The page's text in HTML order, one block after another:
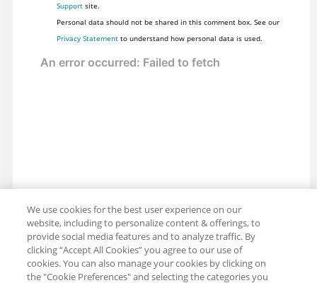
Supportsite.
Personal data should not be shared in this comment box. See our
Privacy Statementto understand how personal data is used.
We use cookies for the best user experience on our
website, including to personalize content & offerings, to
provide social media features and to analyze traffic. By
clicking “Accept All Cookies” you agree to our use of
cookies. You can also manage your cookies by clicking on
the "Cookie Preferences" and selecting the categories you